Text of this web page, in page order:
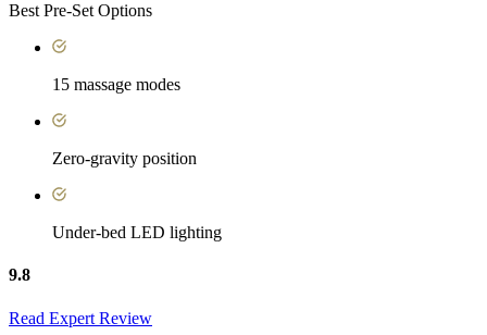
Best Pre-Set Options
15 massage modes
Zero-gravity position
Under-bed LED lighting
9.8
Read Expert Review